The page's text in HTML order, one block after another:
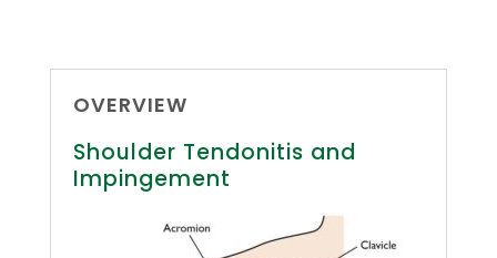
OVERVIEW
Shoulder Tendonitis and
Impingement